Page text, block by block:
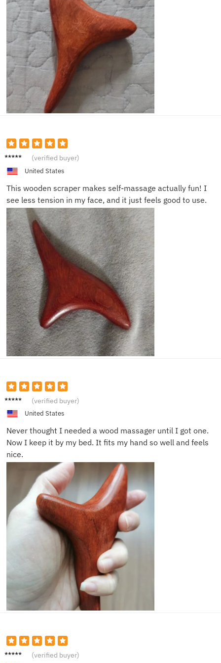
Emily T. (verified buyer)
United States
This wooden scraper makes self-massage actually fun! I
see less tension in my face, and it just feels good to use.
Omar
(verified buyer)
United States
Never thought I needed a wood massager until I got one.
Now I keep it by my bed. It fits my hand so well and feels
nice.
Liz M. (verified buyer)